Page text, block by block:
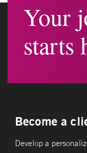
Your
starts
Become a
Develop a